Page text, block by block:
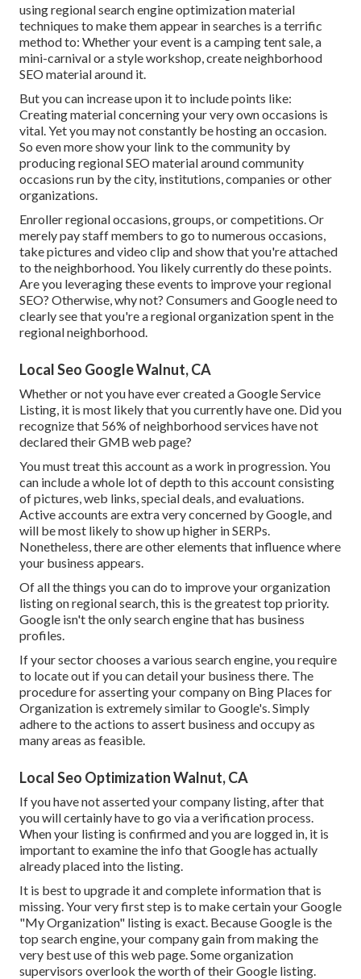
using regional search engine optimization material
techniques to make them appear in searches is a terrific
method to: Whether your event is a camping tent sale, a
mini-carnival or a style workshop, create neighborhood
SEO material around it.
But you can increase upon it to include points like:
Creating material concerning your very own occasions is
vital. Yet you may not constantly be hosting an occasion.
So even more show your link to the community by
producing regional SEO material around community
occasions run by the city, institutions, companies or other
organizations.
Enroller regional occasions, groups, or competitions. Or
merely pay staff members to go to numerous occasions,
take pictures and video clip and show that you're attached
to the neighborhood. You likely currently do these points.
Are you leveraging these events to improve your regional
SEO? Otherwise, why not? Consumers and Google need to
clearly see that you're a regional organization spent in the
regional neighborhood.
Local Seo Google Walnut, CA
Whether or not you have ever created a Google Service
Listing, it is most likely that you currently have one. Did you
recognize that 56% of neighborhood services have not
declared their GMB web page?
You must treat this account as a work in progression. You
can include a whole lot of depth to this account consisting
of pictures, web links, special deals, and evaluations.
Active accounts are extra very concerned by Google, and
will be most likely to show up higher in SERPs.
Nonetheless, there are other elements that influence where
your business appears.
Of all the things you can do to improve your organization
listing on regional search, this is the greatest top priority.
Google isn't the only search engine that has business
profiles.
If your sector chooses a various search engine, you require
to locate out if you can detail your business there. The
procedure for asserting your company on Bing Places for
Organization is extremely similar to Google's. Simply
adhere to the actions to assert business and occupy as
many areas as feasible.
Local Seo Optimization Walnut, CA
If you have not asserted your company listing, after that
you will certainly have to go via a verification process.
When your listing is confirmed and you are logged in, it is
important to examine the info that Google has actually
already placed into the listing.
It is best to upgrade it and complete information that is
missing. Your very first step is to make certain your Google
"My Organization" listing is exact. Because Google is the
top search engine, your company gain from making the
very best use of this web page. Some organization
supervisors overlook the worth of their Google listing.